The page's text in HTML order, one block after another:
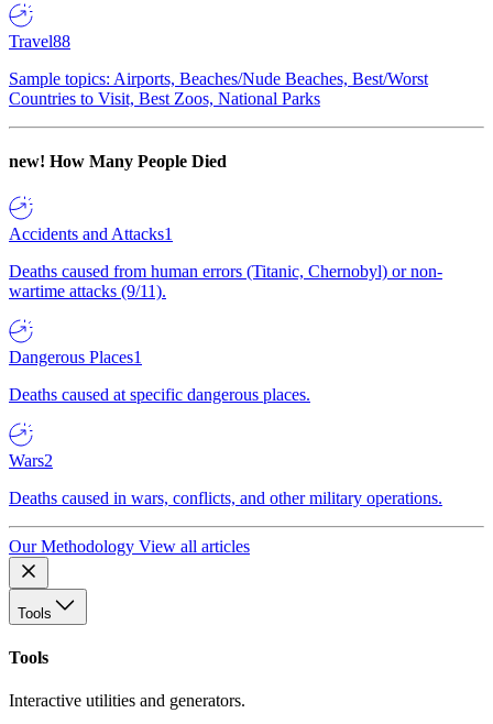
Travel88
Sample topics: Airports, Beaches/Nude Beaches, Best/Worst
Countries to Visit, Best Zoos, National Parks
new! How Many People Died
Accidents and Attacks1
Deaths caused from human errors (Titanic, Chernobyl) or non-
wartime attacks (9/11).
Dangerous Places1
Deaths caused at specific dangerous places.
Wars2
Deaths caused in wars, conflicts, and other military operations.
Our Methodology View all articles
Tools
Tools
Interactive utilities and generators.